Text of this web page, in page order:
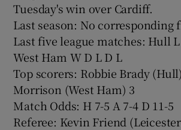
Tuesday's win over Cardiff.
Last season: No corresponding
Last five league matches: Hull
West Ham W D L D L
Top scorers: Robbie Brady
Morrison (West Ham) 3
Match Odds: H 7-5 A 7-4 D 11-5
Referee: Kevin Friend